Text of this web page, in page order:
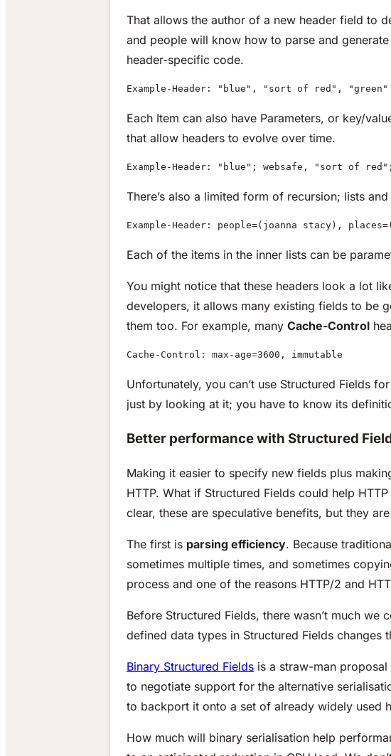
That allows the author of a new header field to
and people will know how to parse and
header-specific code.
Example-Header: "blue", "sort of red", "green"
Each Item can also have Parameters, or key/
that allow headers to evolve over time.
Example-Header: "blue"; websafe, "sort of
There’s also a limited form of recursion; lists
Example-Header: people=(joanna stacy),
Each of the items in the inner lists can be
You might notice that these headers look a lot
developers, it allows many existing fields to be
them too. For example, many Cache-Control
Cache-Control: max-age=3600, immutable
Unfortunately, you can’t use Structured Fields
just by looking at it; you have to know its
Better performance with Structured
Making it easier to specify new fields plus
HTTP. What if Structured Fields could help
clear, these are speculative benefits, but they
The first is parsing efficiency. Because
sometimes multiple times, and sometimes
process and one of the reasons HTTP/2 and
Before Structured Fields, there wasn’t much
defined data types in Structured Fields changes
Binary Structured Fields is a straw-man proposal
to negotiate support for the alternative
to backport it onto a set of already widely used
How much will binary serialisation help